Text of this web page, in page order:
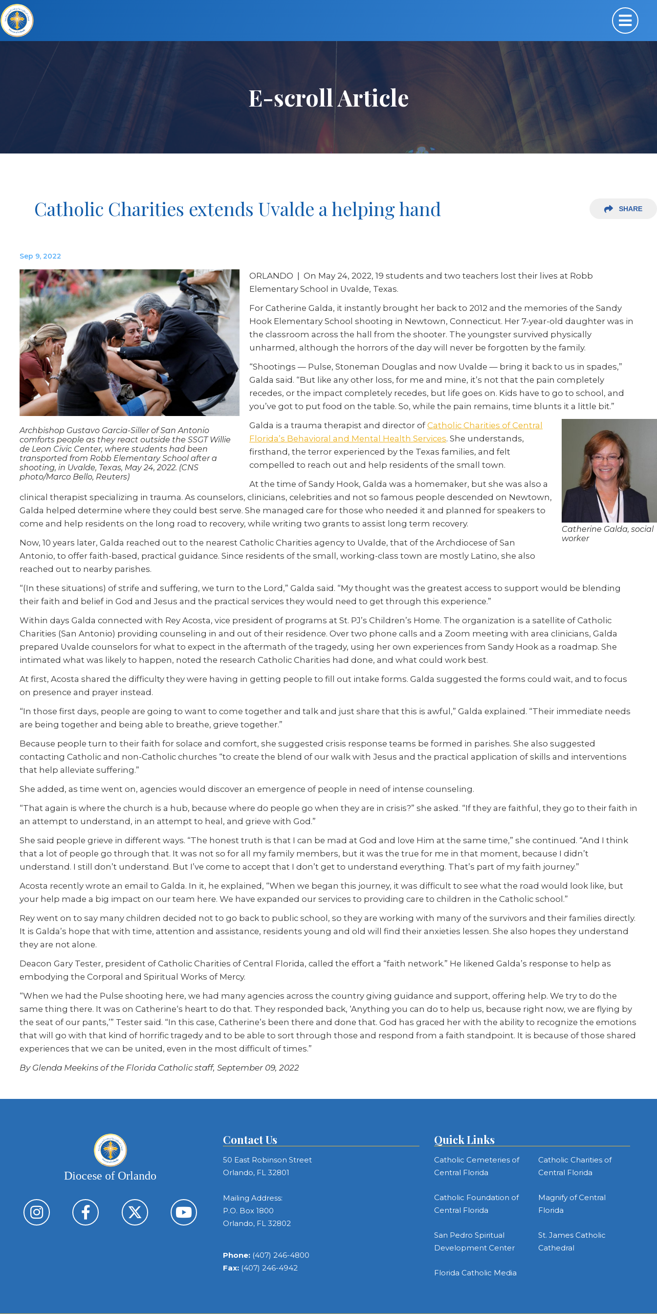
E-scroll Article
Catholic Charities extends Uvalde a helping hand SHARE
Sep 9, 2022
Archbishop Gustavo Garcia-Siller of San Antonio
comforts people as they react outside the SSGT Willie
de Leon Civic Center, where students had been
transported from Robb Elementary School after a
shooting, in Uvalde, Texas, May 24, 2022. (CNS
photo/Marco Bello, Reuters)
ORLANDO | On May 24, 2022, 19 students and two teachers lost their lives at Robb
Elementary School in Uvalde, Texas.
For Catherine Galda, it instantly brought her back to 2012 and the memories of the Sandy
Hook Elementary School shooting in Newtown, Connecticut. Her 7-year-old daughter was in
the classroom across the hall from the shooter. The youngster survived physically
unharmed, although the horrors of the day will never be forgotten by the family.
“Shootings — Pulse, Stoneman Douglas and now Uvalde — bring it back to us in spades,”
Galda said. “But like any other loss, for me and mine, it’s not that the pain completely
recedes, or the impact completely recedes, but life goes on. Kids have to go to school, and
you’ve got to put food on the table. So, while the pain remains, time blunts it a little bit.”
Catherine Galda, social
worker
Galda is a trauma therapist and director of Catholic Charities of Central
Florida’s Behavioral and Mental Health Services. She understands,
firsthand, the terror experienced by the Texas families, and felt
compelled to reach out and help residents of the small town.
At the time of Sandy Hook, Galda was a homemaker, but she was also a
clinical therapist specializing in trauma. As counselors, clinicians, celebrities and not so famous people descended on Newtown,
Galda helped determine where they could best serve. She managed care for those who needed it and planned for speakers to
come and help residents on the long road to recovery, while writing two grants to assist long term recovery.
Now, 10 years later, Galda reached out to the nearest Catholic Charities agency to Uvalde, that of the Archdiocese of San
Antonio, to offer faith-based, practical guidance. Since residents of the small, working-class town are mostly Latino, she also
reached out to nearby parishes.
“(In these situations) of strife and suffering, we turn to the Lord,” Galda said. “My thought was the greatest access to support would be blending
their faith and belief in God and Jesus and the practical services they would need to get through this experience.”
Within days Galda connected with Rey Acosta, vice president of programs at St. PJ’s Children’s Home. The organization is a satellite of Catholic
Charities (San Antonio) providing counseling in and out of their residence. Over two phone calls and a Zoom meeting with area clinicians, Galda
prepared Uvalde counselors for what to expect in the aftermath of the tragedy, using her own experiences from Sandy Hook as a roadmap. She
intimated what was likely to happen, noted the research Catholic Charities had done, and what could work best.
At first, Acosta shared the difficulty they were having in getting people to fill out intake forms. Galda suggested the forms could wait, and to focus
on presence and prayer instead.
“In those first days, people are going to want to come together and talk and just share that this is awful,” Galda explained. “Their immediate needs
are being together and being able to breathe, grieve together.”
Because people turn to their faith for solace and comfort, she suggested crisis response teams be formed in parishes. She also suggested
contacting Catholic and non-Catholic churches “to create the blend of our walk with Jesus and the practical application of skills and interventions
that help alleviate suffering.”
She added, as time went on, agencies would discover an emergence of people in need of intense counseling.
“That again is where the church is a hub, because where do people go when they are in crisis?” she asked. “If they are faithful, they go to their faith in
an attempt to understand, in an attempt to heal, and grieve with God.”
She said people grieve in different ways. “The honest truth is that I can be mad at God and love Him at the same time,” she continued. “And I think
that a lot of people go through that. It was not so for all my family members, but it was the true for me in that moment, because I didn’t
understand. I still don’t understand. But I’ve come to accept that I don’t get to understand everything. That’s part of my faith journey.”
Acosta recently wrote an email to Galda. In it, he explained, “When we began this journey, it was difficult to see what the road would look like, but
your help made a big impact on our team here. We have expanded our services to providing care to children in the Catholic school.”
Rey went on to say many children decided not to go back to public school, so they are working with many of the survivors and their families directly.
It is Galda’s hope that with time, attention and assistance, residents young and old will find their anxieties lessen. She also hopes they understand
they are not alone.
Deacon Gary Tester, president of Catholic Charities of Central Florida, called the effort a “faith network.” He likened Galda’s response to help as
embodying the Corporal and Spiritual Works of Mercy.
“When we had the Pulse shooting here, we had many agencies across the country giving guidance and support, offering help. We try to do the
same thing there. It was on Catherine‘s heart to do that. They responded back, ‘Anything you can do to help us, because right now, we are flying by
the seat of our pants,’” Tester said. “In this case, Catherine’s been there and done that. God has graced her with the ability to recognize the emotions
that will go with that kind of horrific tragedy and to be able to sort through those and respond from a faith standpoint. It is because of those shared
experiences that we can be united, even in the most difficult of times.”
By Glenda Meekins of the Florida Catholic staff, September 09, 2022
Diocese of Orlando
Contact Us
50 East Robinson Street
Orlando, FL 32801
Mailing Address:
P.O. Box 1800
Orlando, FL 32802
Phone: (407) 246-4800
Fax: (407) 246-4942
Quick Links
Catholic Cemeteries of
Central Florida
Catholic Charities of
Central Florida
Catholic Foundation of
Central Florida
Magnify of Central
Florida
San Pedro Spiritual
Development Center
St. James Catholic
Cathedral
Florida Catholic Media